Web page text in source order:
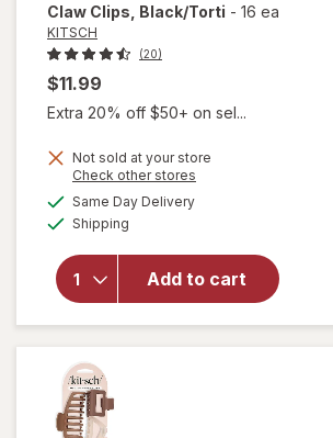
Claw Clips , Black/Torti - 16 ea
KITSCH
(20)
$11.99
Extra 20% off $50+ on sel...
Not sold at your store
Check other stores
Same Day Deliveryavailable
Shipping
Add to cart
will
open
overlay
Eco-
Friendly